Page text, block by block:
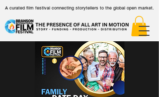
A curated film festival connecting storytellers to the global open market.